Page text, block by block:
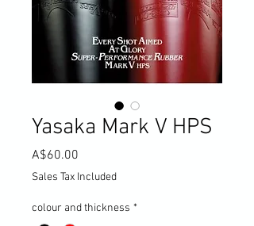
Yasaka Mark V HPS
A$60.00
Sales Tax Included
colour and thickness *